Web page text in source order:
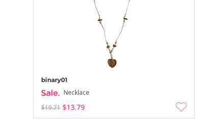
binary01
Necklace
$19.71 $13.79